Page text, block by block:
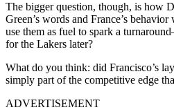
The bigger question, though, is how
Green’s words and France’s
use them as fuel to spark a
for the Lakers later?
What do you think: did Francisco’s
simply part of the competitive edge
ADVERTISEMENT